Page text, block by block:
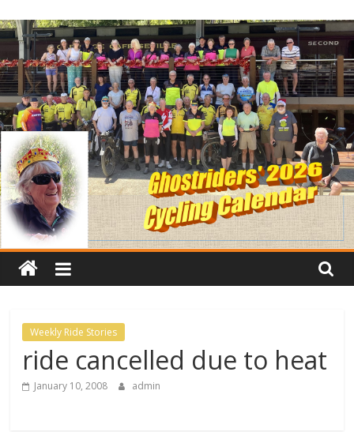
Weekly Ride Stories
ride cancelled due to heat
January 10, 2008 admin